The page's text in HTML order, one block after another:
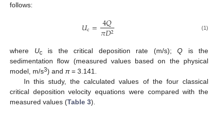
follows:
𝑈c= 4𝑄
𝜋𝐷2 (1)
where Ucis the critical deposition rate (m/s); Q is the
sedimentation flow (measured values based on the physical
model, m/s3) and π= 3.141.
In this study, the calculated values of the four classical
critical deposition velocity equations were compared with the
measured values (Table 3).